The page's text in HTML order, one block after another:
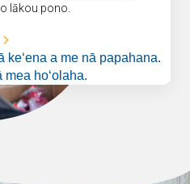
lākou pono.
keʻena a me nā papahana.
mea hoʻolaha.